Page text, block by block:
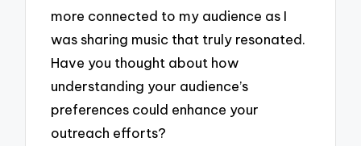
more connected to my audience as I
was sharing music that truly resonated.
Have you thought about how
understanding your audience’s
preferences could enhance your
outreach efforts?